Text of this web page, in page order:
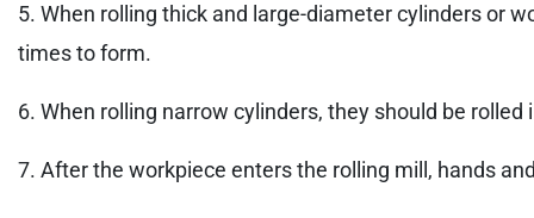
5. When rolling thick and large-diameter cylinders or
times to form.
6. When rolling narrow cylinders, they should be
7. After the workpiece enters the rolling mill, hands